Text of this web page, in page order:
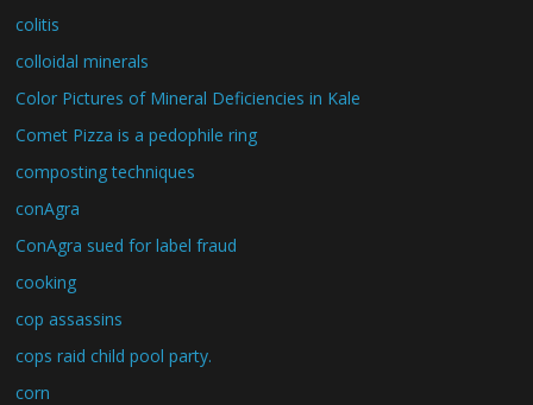
colitis
colloidal minerals
Color Pictures of Mineral Deficiencies in Kale
Comet Pizza is a pedophile ring
composting techniques
conAgra
ConAgra sued for label fraud
cooking
cop assassins
cops raid child pool party.
corn